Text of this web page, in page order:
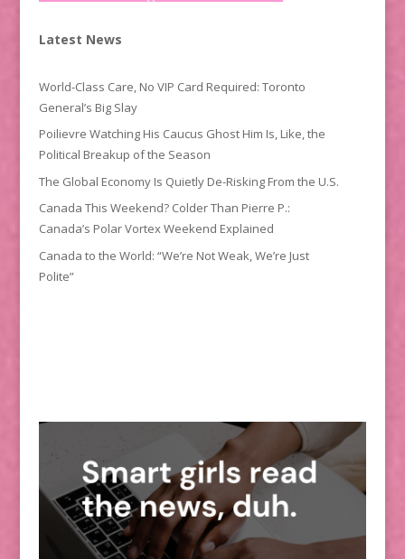
Latest News
World-Class Care, No VIP Card Required: Toronto
General’s Big Slay
Poilievre Watching His Caucus Ghost Him Is, Like, the
Political Breakup of the Season
The Global Economy Is Quietly De-Risking From the U.S.
Canada This Weekend? Colder Than Pierre P.:
Canada’s Polar Vortex Weekend Explained
Canada to the World: “We’re Not Weak, We’re Just
Polite”